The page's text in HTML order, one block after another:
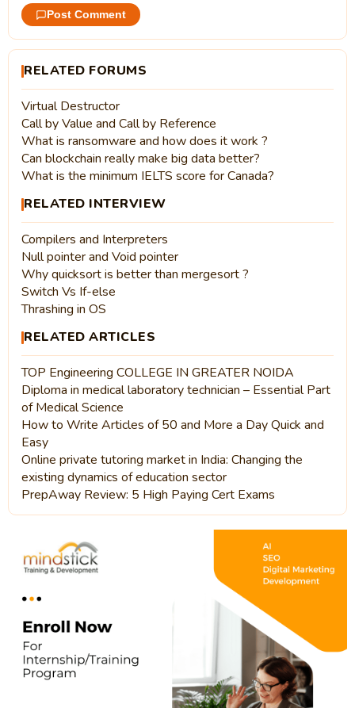
Post Comment
RELATED FORUMS
Virtual Destructor
Call by Value and Call by Reference
What is ransomware and how does it work ?
Can blockchain really make big data better?
What is the minimum IELTS score for Canada?
RELATED INTERVIEW
Compilers and Interpreters
Null pointer and Void pointer
Why quicksort is better than mergesort ?
Switch Vs If-else
Thrashing in OS
RELATED ARTICLES
TOP Engineering COLLEGE IN GREATER NOIDA
Diploma in medical laboratory technician – Essential Part
of Medical Science
How to Write Articles of 50 and More a Day Quick and
Easy
Online private tutoring market in India: Changing the
existing dynamics of education sector
PrepAway Review: 5 High Paying Cert Exams